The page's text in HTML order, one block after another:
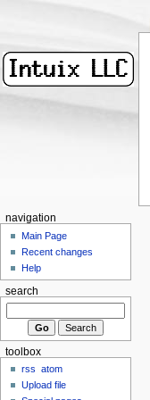
navigation
Main Page
Recent changes
Help
search
toolbox
rss
atom
Upload file